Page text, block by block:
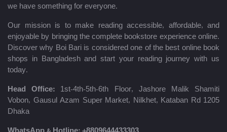
we have something for everyone.
Our mission is to make reading accessible, affordable, and
enjoyable by bringing the complete bookstore experience online.
Discover why Boi Bari is considered one of the best online book
shops in Bangladesh and start your reading journey with us
today.
Head Office: 1st-4th-5th-6th Floor, Jashore Malik Shamiti
Vobon, Gausul Azam Super Market, Nilkhet, Kataban Rd 1205
Dhaka